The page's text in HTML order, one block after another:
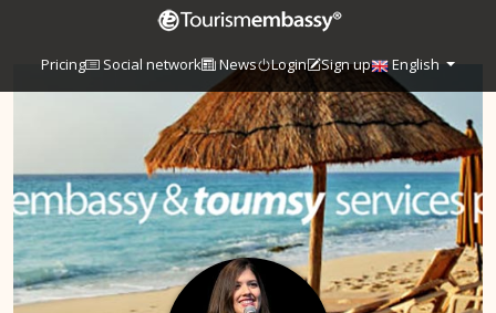
Pricing Social network News Login Sign up English